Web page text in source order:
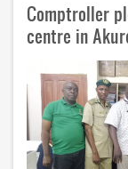
with
socio-
health
of
Comptroller
centre in